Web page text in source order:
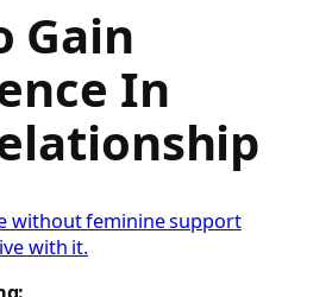
Gain
In
without feminine support
with it.